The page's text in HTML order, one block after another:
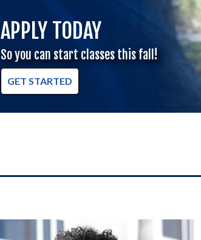
APPLY TODAY
So you can start classes this fall!
GET STARTED